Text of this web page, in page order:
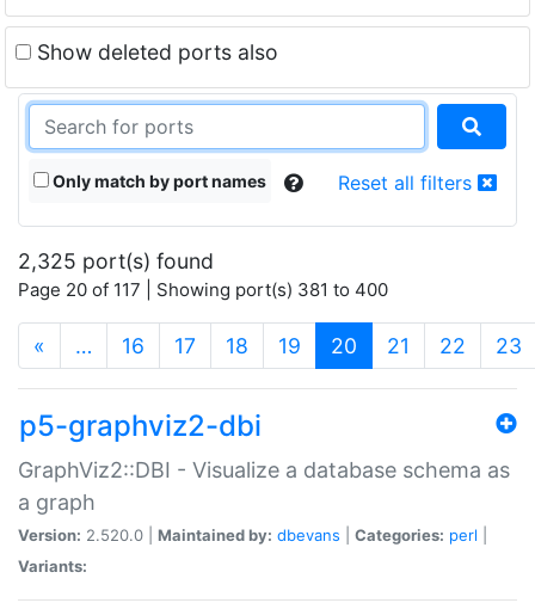
Show deleted ports also
Only match by port names Reset all filters
2,325 port(s) found
Page 20 of 117 | Showing port(s) 381 to 400
« … 16 17 18 19 20 (current)
21 22 23
p5-graphviz2-dbi
GraphViz2::DBI - Visualize a database schema as
a graph
Version: 2.520.0 | Maintained by: dbevans Categories: perl
Variants: